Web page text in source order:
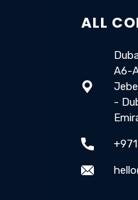
ALL
A6-
-